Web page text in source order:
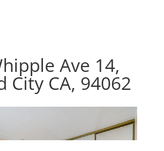
Ave 14,
City CA, 94062